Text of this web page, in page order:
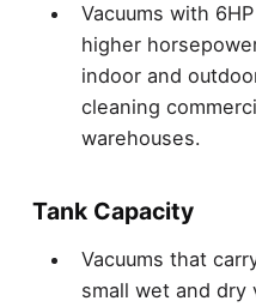
Vacuums with
higher
indoor and
cleaning
warehouses.
Tank Capacity
Vacuums that
small wet and dry